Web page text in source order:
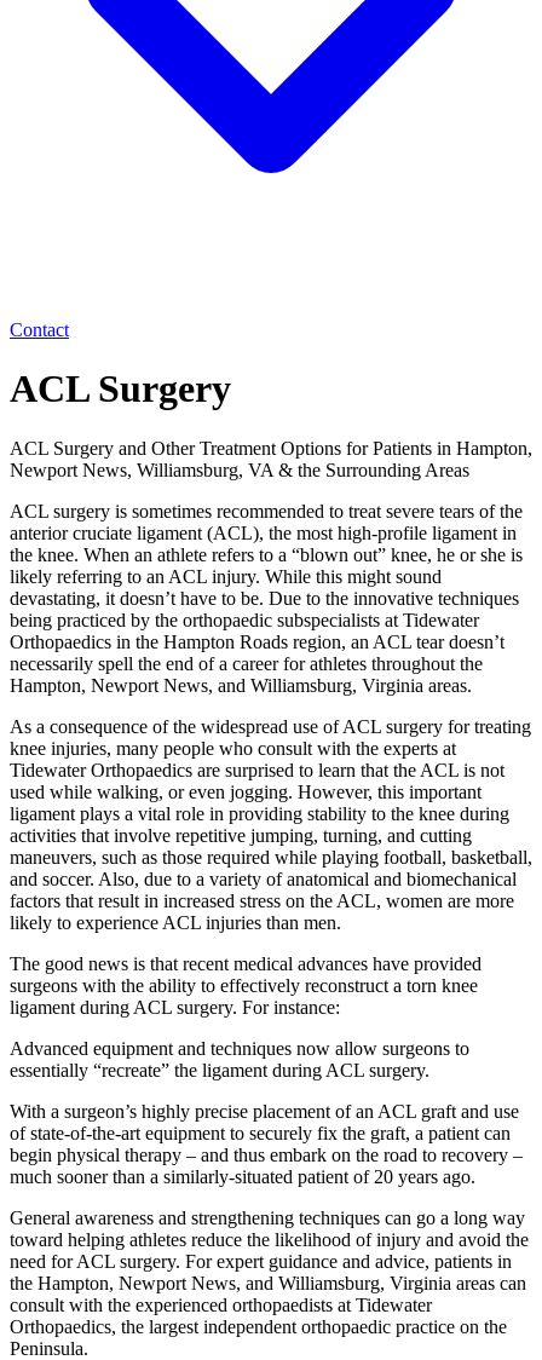
Contact
ACL Surgery
ACL Surgery and Other Treatment Options for Patients in Hampton,
Newport News, Williamsburg, VA & the Surrounding Areas
ACL surgery is sometimes recommended to treat severe tears of the
anterior cruciate ligament (ACL), the most high-profile ligament in
the knee. When an athlete refers to a “blown out” knee, he or she is
likely referring to an ACL injury. While this might sound
devastating, it doesn’t have to be. Due to the innovative techniques
being practiced by the orthopaedic subspecialists at Tidewater
Orthopaedics in the Hampton Roads region, an ACL tear doesn’t
necessarily spell the end of a career for athletes throughout the
Hampton, Newport News, and Williamsburg, Virginia areas.
As a consequence of the widespread use of ACL surgery for treating
knee injuries, many people who consult with the experts at
Tidewater Orthopaedics are surprised to learn that the ACL is not
used while walking, or even jogging. However, this important
ligament plays a vital role in providing stability to the knee during
activities that involve repetitive jumping, turning, and cutting
maneuvers, such as those required while playing football, basketball,
and soccer. Also, due to a variety of anatomical and biomechanical
factors that result in increased stress on the ACL, women are more
likely to experience ACL injuries than men.
The good news is that recent medical advances have provided
surgeons with the ability to effectively reconstruct a torn knee
ligament during ACL surgery. For instance:
Advanced equipment and techniques now allow surgeons to
essentially “recreate” the ligament during ACL surgery.
With a surgeon’s highly precise placement of an ACL graft and use
of state-of-the-art equipment to securely fix the graft, a patient can
begin physical therapy – and thus embark on the road to recovery –
much sooner than a similarly-situated patient of 20 years ago.
General awareness and strengthening techniques can go a long way
toward helping athletes reduce the likelihood of injury and avoid the
need for ACL surgery. For expert guidance and advice, patients in
the Hampton, Newport News, and Williamsburg, Virginia areas can
consult with the experienced orthopaedists at Tidewater
Orthopaedics, the largest independent orthopaedic practice on the
Peninsula.